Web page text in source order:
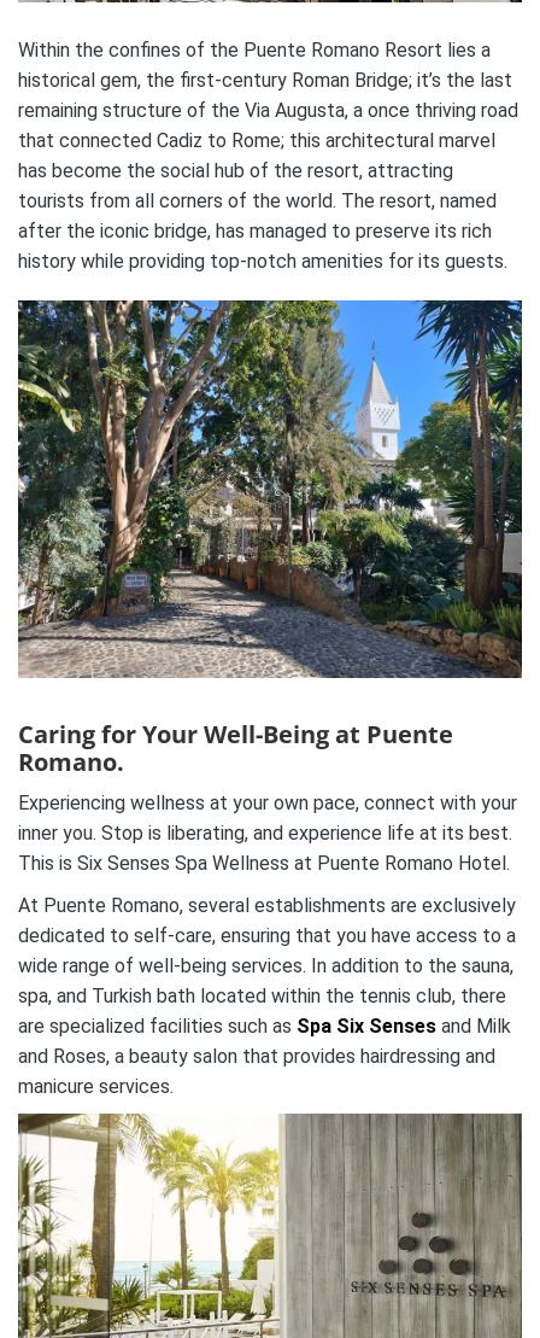
Within the confines of the Puente Romano Resort lies a
historical gem, the first-century Roman Bridge; it’s the last
remaining structure of the Via Augusta, a once thriving road
that connected Cadiz to Rome; this architectural marvel
has become the social hub of the resort, attracting
tourists from all corners of the world. The resort, named
after the iconic bridge, has managed to preserve its rich
history while providing top-notch amenities for its guests.
Caring for Your Well-Being at Puente
Romano.
Experiencing wellness at your own pace, connect with your
inner you. Stop is liberating, and experience life at its best.
This is Six Senses Spa Wellness at Puente Romano Hotel.
At Puente Romano, several establishments are exclusively
dedicated to self-care, ensuring that you have access to a
wide range of well-being services. In addition to the sauna,
spa, and Turkish bath located within the tennis club, there
are specialized facilities such as Spa Six Senses and Milk
and Roses, a beauty salon that provides hairdressing and
manicure services.